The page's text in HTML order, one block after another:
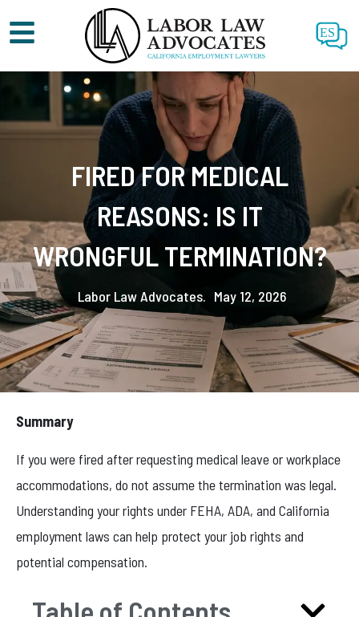
ES
FIRED FOR MEDICAL
REASONS: IS IT
WRONGFUL TERMINATION?
Labor Law Advocates. May 12, 2026
Summary
If you were fired after requesting medical leave or workplace
accommodations, do not assume the termination was legal.
Understanding your rights under FEHA, ADA, and California
employment laws can help protect your job rights and
potential compensation.